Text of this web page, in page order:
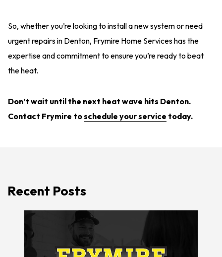
So, whether you’re looking to install a new system or need
urgent repairs in Denton, Frymire Home Services has the
expertise and commitment to ensure you’re ready to beat
the heat.
Don’t wait until the next heat wave hits Denton.
Contact Frymire toschedule your service today.
Recent Posts